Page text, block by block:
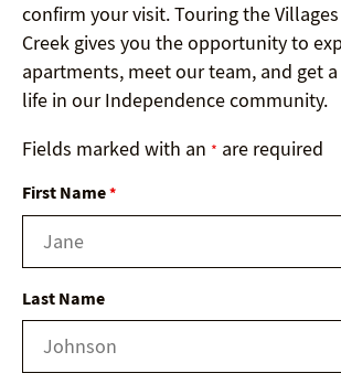
confirm your visit. Touring the
Creek gives you the opportunity to
apartments, meet our team, and get
life in our Independence community.
Fields marked with an * are required
First Name*
Last Name